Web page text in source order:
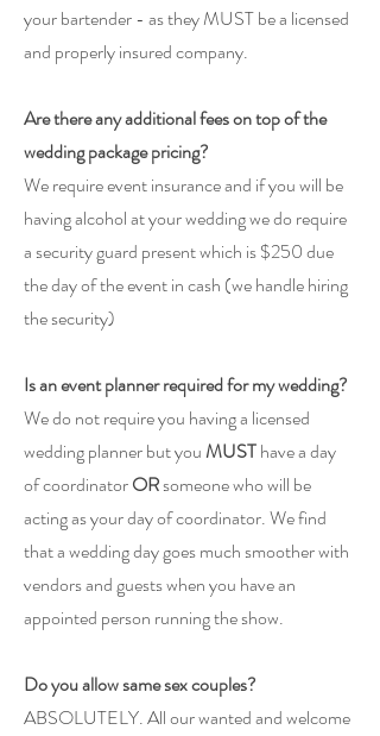
your bartender - as they MUST be a licensed
and properly insured company.
Are there any additional fees on top of the
wedding package pricing?
We require event insurance and if you will be
having alcohol at your wedding we do require
a security guard present which is $250 due
the day of the event in cash (we handle hiring
the security)
Is an event planner required for my wedding?
We do not require you having a licensed
wedding planner but youMUSThave a day
of coordinatorORsomeone who will be
acting as your day of coordinator. We find
that a wedding day goes much smoother with
vendors and guests when you have an
appointed person running the show.
Do you allow same sex couples?
ABSOLUTELY. All our wanted and welcome